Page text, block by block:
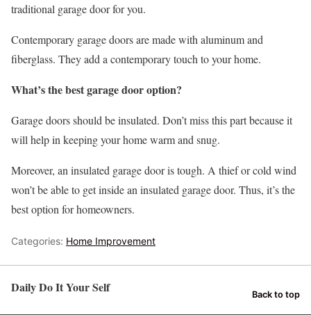
traditional garage door for you.
Contemporary garage doors are made with aluminum and
fiberglass. They add a contemporary touch to your home.
What’s the best garage door option?
Garage doors should be insulated. Don’t miss this part because it
will help in keeping your home warm and snug.
Moreover, an insulated garage door is tough. A thief or cold wind
won’t be able to get inside an insulated garage door. Thus, it’s the
best option for homeowners.
Categories: Home Improvement
Daily Do It Your Self Back to top